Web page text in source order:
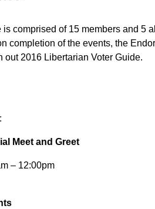
comprised of 15 members and 5
of the events, the
2016 Libertarian Voter Guide.
Meet and Greet
– 12:00pm